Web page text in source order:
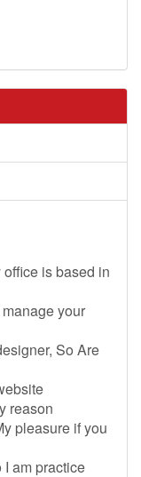
is based in
your
So Are
reason
pleasure if you
am practice